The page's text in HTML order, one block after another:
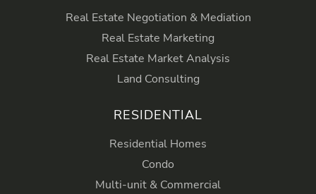
Real Estate Negotiation & Mediation
Real Estate Marketing
Real Estate Market Analysis
Land Consulting
RESIDENTIAL
Residential Homes
Condo
Multi-unit & Commercial